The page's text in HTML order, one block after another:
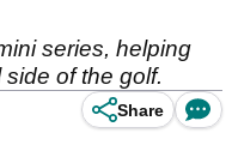
series, helping
of the golf.
Share